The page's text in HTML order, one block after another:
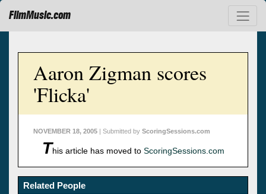
FilmMusic.com
Aaron Zigman scores
'Flicka'
NOVEMBER 18, 2005 | Submitted by ScoringSessions.com
This article has moved to ScoringSessions.com
Related People